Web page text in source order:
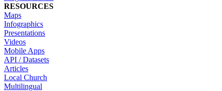
RESOURCES
Maps
Infographics
Presentations
Videos
Mobile Apps
API / Datasets
Articles
Local Church
Multilingual